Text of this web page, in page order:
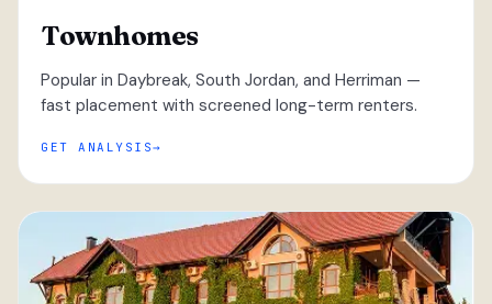
Townhomes
Popular in Daybreak, South Jordan, and Herriman —
fast placement with screened long-term renters.
GET ANALYSIS